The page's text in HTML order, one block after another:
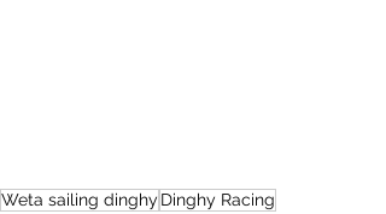
Weta sailing dinghy Dinghy Racing